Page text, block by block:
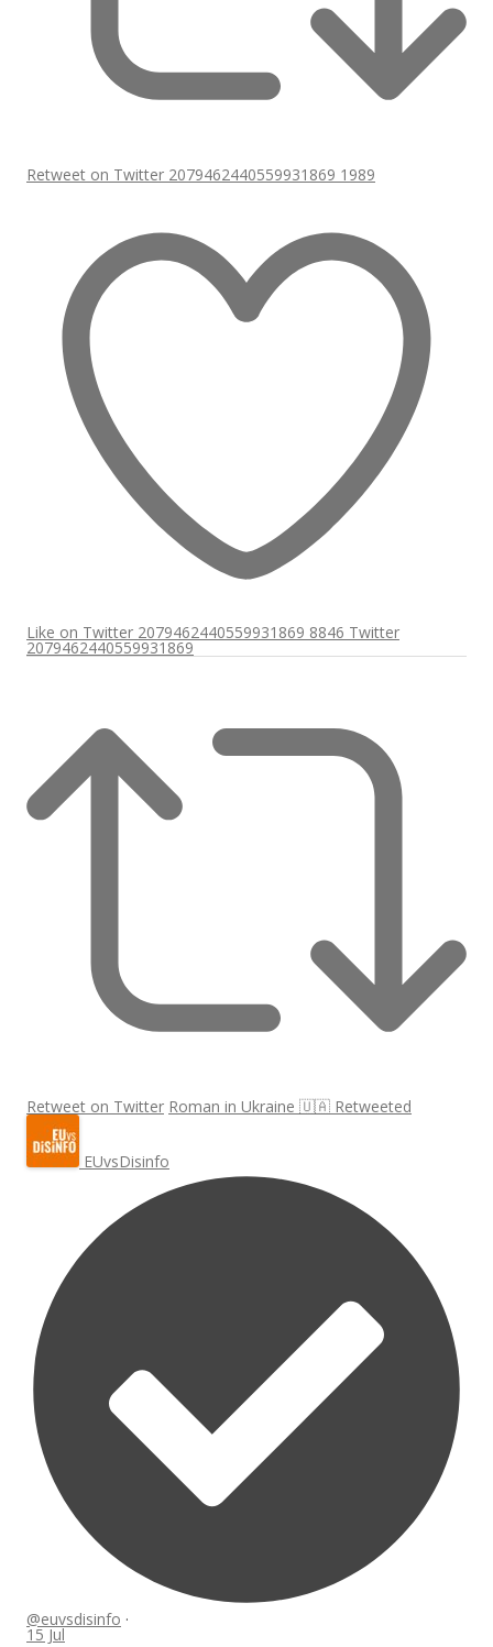
Retweet on Twitter 2079462440559931869 1989
Like on Twitter 2079462440559931869 8846 Twitter
2079462440559931869
Retweet on Twitter Roman in Ukraine 🇺🇦 Retweeted
EUvsDisinfo
@euvsdisinfo ·
15 Jul